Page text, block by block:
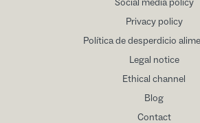
Social media policy
Privacy policy
Política de desperdicio
Legal notice
Ethical channel
Blog
Contact